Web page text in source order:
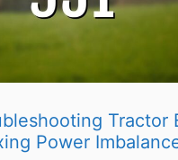
Tractor
Power